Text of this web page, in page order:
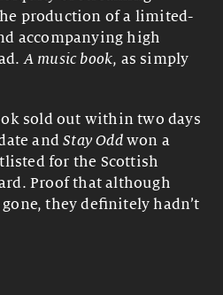
production of a limited-
accompanying high
A music book, as simply
sold out within two days
andStay Oddwon a
for the Scottish
Proof that although
they definitely hadn’t